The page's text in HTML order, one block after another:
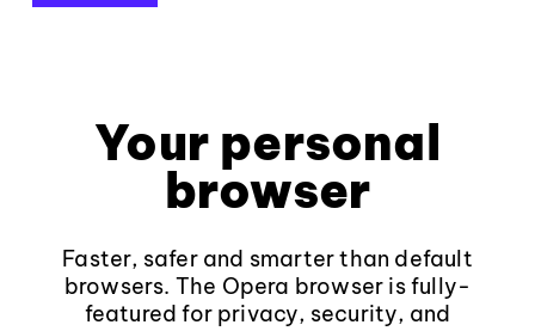
Your personal
browser
Faster, safer and smarter than default
browsers. The Opera browser is fully-
featured for privacy, security, and